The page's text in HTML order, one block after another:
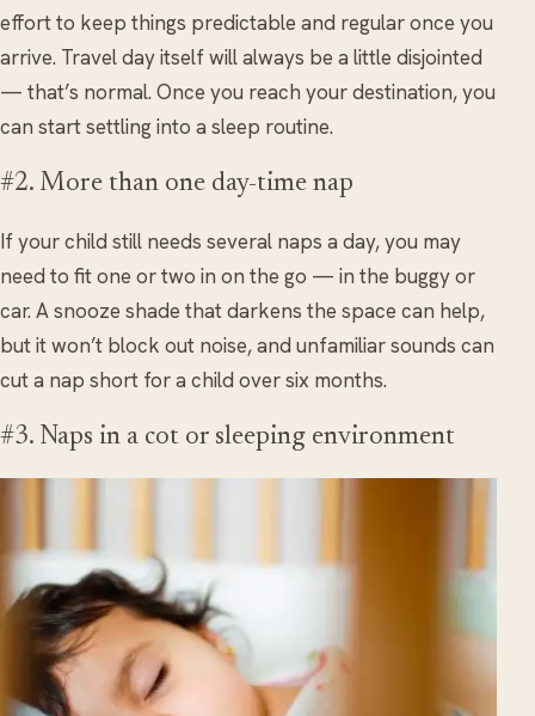
effort to keep things predictable and regular once you
arrive. Travel day itself will always be a little disjointed
— that’s normal. Once you reach your destination, you
can start settling into a sleep routine.
#2. More than one day-time nap
If your child still needs several naps a day, you may
need to fit one or two in on the go — in the buggy or
car. A snooze shade that darkens the space can help,
but it won’t block out noise, and unfamiliar sounds can
cut a nap short for a child over six months.
#3. Naps in a cot or sleeping environment